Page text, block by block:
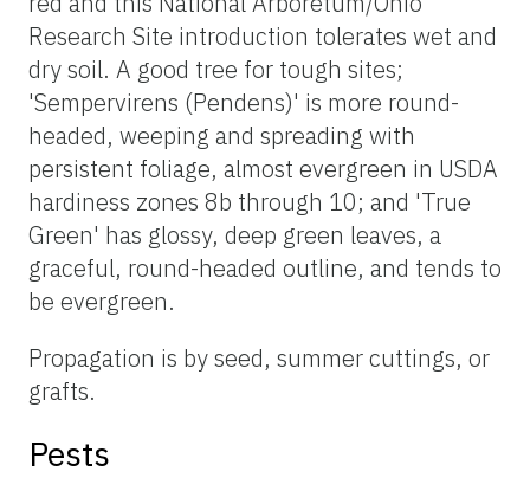
Research Site introduction tolerates wet and
dry soil. A good tree for tough sites;
'Sempervirens (Pendens)' is more round-
headed, weeping and spreading with
persistent foliage, almost evergreen in USDA
hardiness zones 8b through 10; and 'True
Green' has glossy, deep green leaves, a
graceful, round-headed outline, and tends to
be evergreen.
Propagation is by seed, summer cuttings, or
grafts.
Pests